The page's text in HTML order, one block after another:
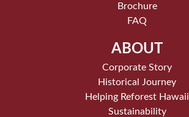
Brochure
FAQ
ABOUT
Corporate Story
Historical Journey
Helping Reforest Hawaii
Sustainability